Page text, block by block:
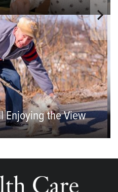
Enjoying the View